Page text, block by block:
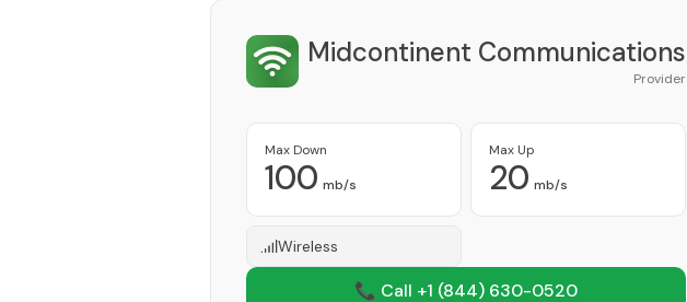
Midcontinent Communications
Provider
Max Down
100 mb/s
Max Up
20 mb/s
Wireless
📞 Call +1 (844) 630-0520